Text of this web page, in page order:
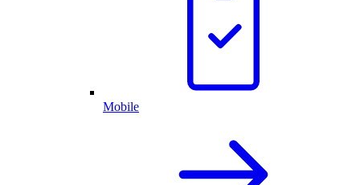
Mobile